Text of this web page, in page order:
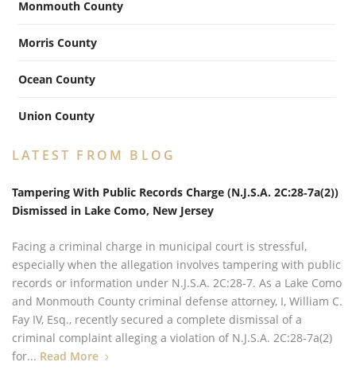
Monmouth County
Morris County
Ocean County
Union County
LATEST FROM BLOG
Tampering With Public Records Charge (N.J.S.A. 2C:28‑7a(2))
Dismissed in Lake Como, New Jersey
Facing a criminal charge in municipal court is stressful,
especially when the allegation involves tampering with public
records or information under N.J.S.A. 2C:28‑7. As a Lake Como
and Monmouth County criminal defense attorney, I, William C.
Fay IV, Esq., recently secured a complete dismissal of a
criminal complaint alleging a violation of N.J.S.A. 2C:28‑7a(2)
for... Read More